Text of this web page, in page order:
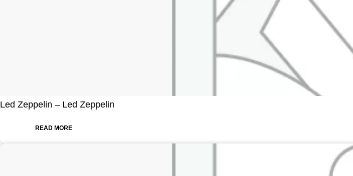
Led Zeppelin – Led Zeppelin
READ MORE